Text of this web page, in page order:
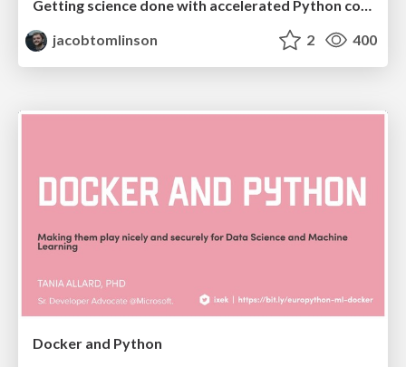
Getting science done with accelerated Python computing platforms
jacobtomlinson
2 400
Docker and Python